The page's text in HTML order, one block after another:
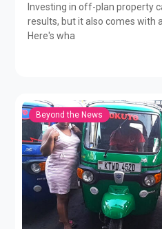
Investing in off-plan property
results, but it also comes with
Here's wha
Beyond the News